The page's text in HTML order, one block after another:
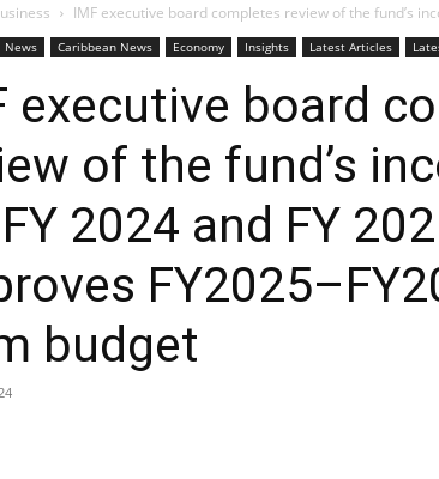
IMF executive board completes review of the fund’s
News Caribbean News Economy Insights Latest Articles
executive board
of the fund’s
2024 and FY
budget